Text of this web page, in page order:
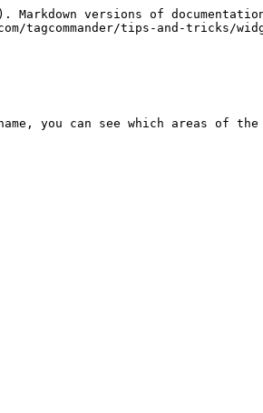
versions of
tagcommander/tips-and-tricks/
you can see which areas of